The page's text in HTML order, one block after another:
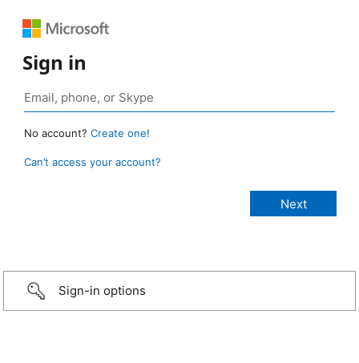
Sign in
No account? Create one!
Can’t access your account?
Sign-in options